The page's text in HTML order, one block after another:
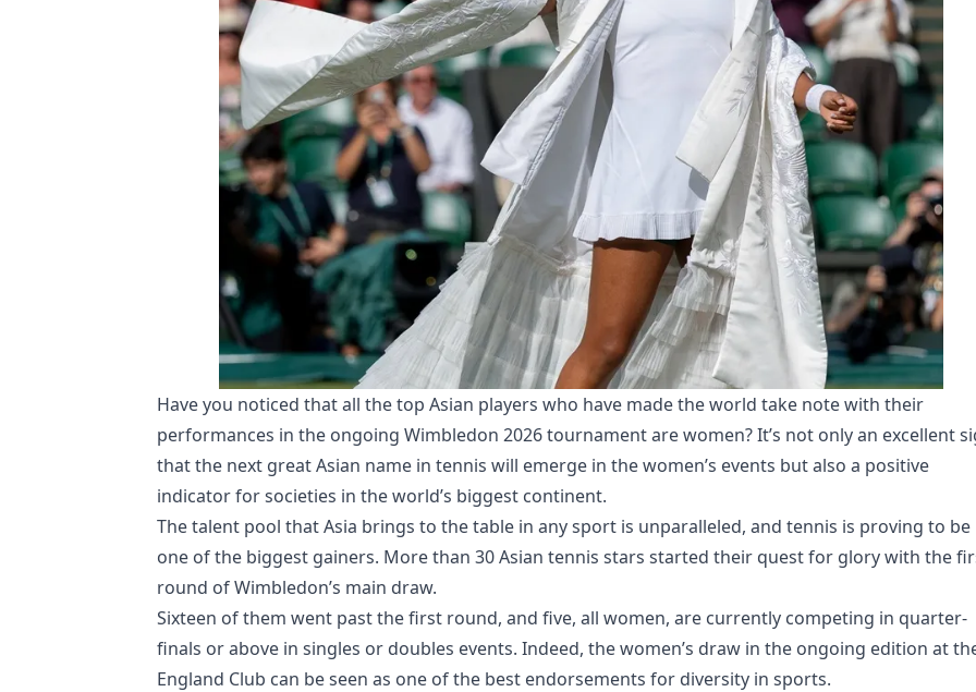
Have you noticed that all the top Asian players who have made the world take note with their
performances in the ongoing Wimbledon 2026 tournament are women? It’s not only an excellent
that the next great Asian name in tennis will emerge in the women’s events but also a positive
indicator for societies in the world’s biggest continent.
The talent pool that Asia brings to the table in any sport is unparalleled, and tennis is proving to be
one of the biggest gainers. More than 30 Asian tennis stars started their quest for glory with the
round of Wimbledon’s main draw.
Sixteen of them went past the first round, and five, all women, are currently competing in quarter-
finals or above in singles or doubles events. Indeed, the women’s draw in the ongoing edition at
England Club can be seen as one of the best endorsements for diversity in sports.